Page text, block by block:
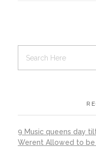
9 Music queens day
Werent Allowed to be